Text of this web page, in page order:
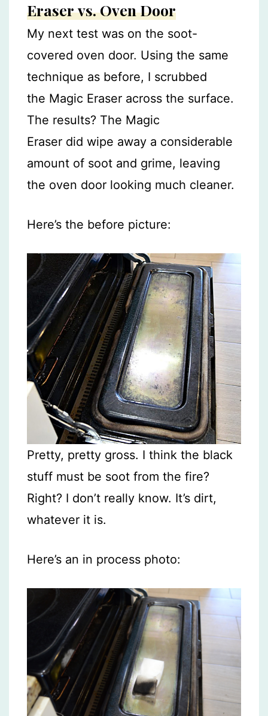
Eraser vs. Oven Door
My next test was on the soot-
covered oven door. Using the same
technique as before, I scrubbed
the Magic Eraser across the surface.
The results? The Magic
Eraser did wipe away a considerable
amount of soot and grime, leaving
the oven door looking much cleaner.
Here’s the before picture:
Pretty, pretty gross. I think the black
stuff must be soot from the fire?
Right? I don’t really know. It’s dirt,
whatever it is.
Here’s an in process photo: